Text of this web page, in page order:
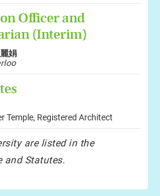
Officer and
(Interim)
娟
Temple, Registered Architect
are listed in the
and Statutes.